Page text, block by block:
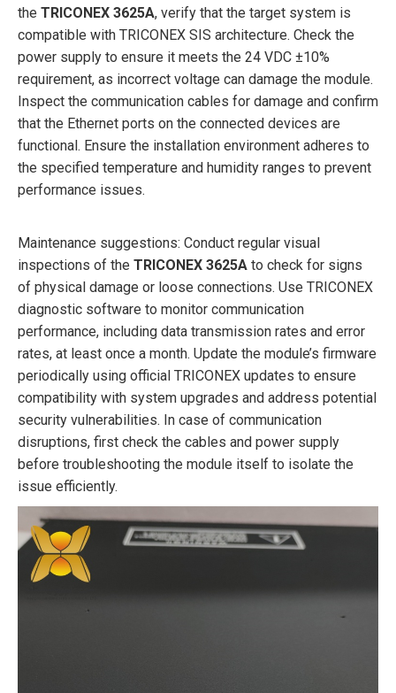
the TRICONEX 3625A, verify that the target system is
compatible with TRICONEX SIS architecture. Check the
power supply to ensure it meets the 24 VDC ±10%
requirement, as incorrect voltage can damage the module.
Inspect the communication cables for damage and confirm
that the Ethernet ports on the connected devices are
functional. Ensure the installation environment adheres to
the specified temperature and humidity ranges to prevent
performance issues.
Maintenance suggestions: Conduct regular visual
inspections of the TRICONEX 3625A to check for signs
of physical damage or loose connections. Use TRICONEX
diagnostic software to monitor communication
performance, including data transmission rates and error
rates, at least once a month. Update the module’s firmware
periodically using official TRICONEX updates to ensure
compatibility with system upgrades and address potential
security vulnerabilities. In case of communication
disruptions, first check the cables and power supply
before troubleshooting the module itself to isolate the
issue efficiently.